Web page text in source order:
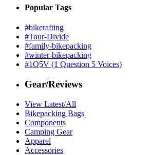
Popular Tags
#bikerafting
#Tour-Divide
#family-bikepacking
#winter-bikepacking
#1Q5V (1 Question 5 Voices)
Gear/Reviews
View Latest/All
Bikepacking Bags
Components
Camping Gear
Apparel
Accessories